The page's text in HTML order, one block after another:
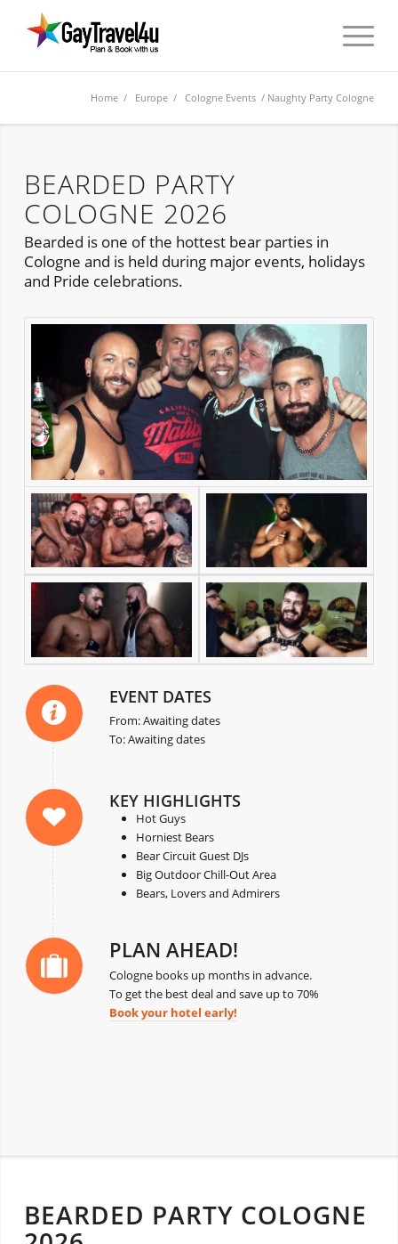
Home / Europe /Cologne Events / Naughty Party Cologne
BEARDED PARTY
COLOGNE 2026
Bearded is one of the hottest bear parties in
Cologne and is held during major events, holidays
and Pride celebrations.
EVENT DATES
From: Awaiting dates
To: Awaiting dates
KEY HIGHLIGHTS
Hot Guys
Horniest Bears
Bear Circuit Guest DJs
Big Outdoor Chill-Out Area
Bears, Lovers and Admirers
PLAN AHEAD!
Cologne books up months in advance.
To get the best deal and save up to 70%
Book your hotel early!
BEARDED PARTY COLOGNE